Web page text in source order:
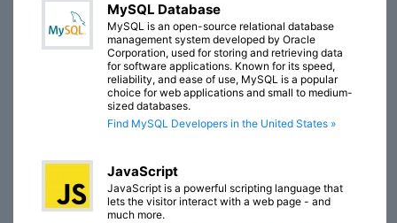
MySQL Database
MySQL is an open-source relational database
management system developed by Oracle
Corporation, used for storing and retrieving data
for software applications. Known for its speed,
reliability, and ease of use, MySQL is a popular
choice for web applications and small to medium-
sized databases.
Find MySQL Developers in the United States »
JavaScript
JavaScript is a powerful scripting language that
lets the visitor interact with a web page - and
much more.